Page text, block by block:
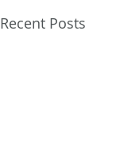
Recent Posts